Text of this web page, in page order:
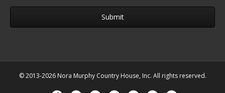
© 2013-2026 Nora Murphy Country House, Inc. All rights reserved.